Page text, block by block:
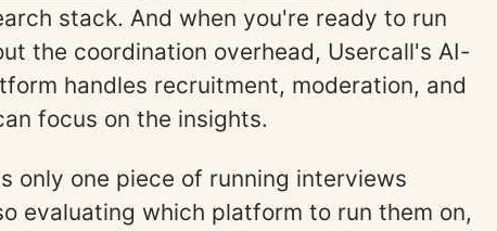
stack. And when you're ready to run
the coordination overhead, Usercall's AI-
handles recruitment, moderation, and
focus on the insights.
only one piece of running interviews
evaluating which platform to run them on,